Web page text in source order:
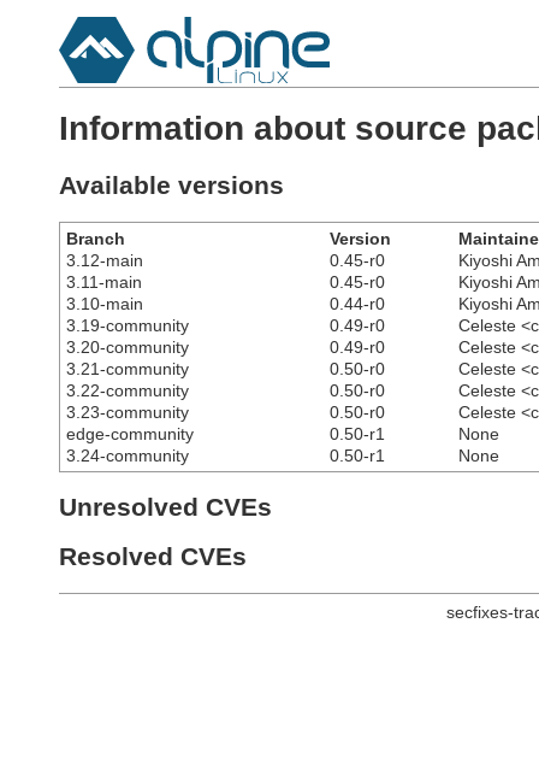
Information about source
Available versions
Branch Version
3.12-main
0.45-r0
Kiyoshi
3.11-main
0.45-r0
Kiyoshi
3.10-main
0.44-r0
Kiyoshi
3.19-community
0.49-r0
Celeste
3.20-community
0.49-r0
Celeste
3.21-community
0.50-r0
Celeste
3.22-community
0.50-r0
Celeste
3.23-community
0.50-r0
Celeste
edge-community
0.50-r1
None
3.24-community
0.50-r1 None
Unresolved CVEs
Resolved CVEs
secfixes-